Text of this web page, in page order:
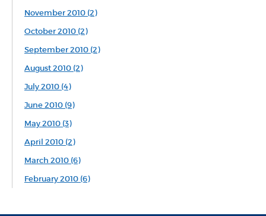
November 2010 (2)
October 2010 (2)
September 2010 (2)
August 2010 (2)
July 2010 (4)
June 2010 (9)
May 2010 (3)
April 2010 (2)
March 2010 (6)
February 2010 (6)